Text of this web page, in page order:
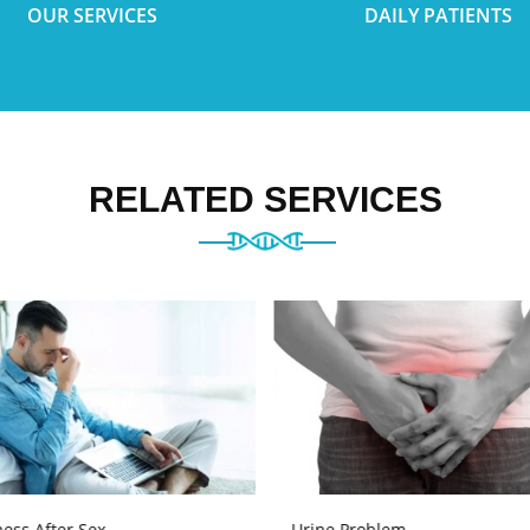
OUR SERVICES DAILY PATIENTS
RELATED SERVICES